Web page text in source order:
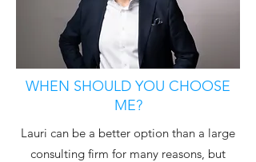
WHEN SHOULD YOU CHOOSE
ME?
Lauri can be a better option than a large
consulting firm for many reasons, but